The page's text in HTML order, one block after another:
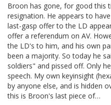
Broon has gone, for good this
resignation. He appears to
last-gasp offer to the LD
offer a referendum on AV.
the LD's to him, and his own
been a majority. So today he
soldiers" and pissed off. Only
speech. My own keyinsight
by anyone else, and is hidden
this is Broon's last piece of…